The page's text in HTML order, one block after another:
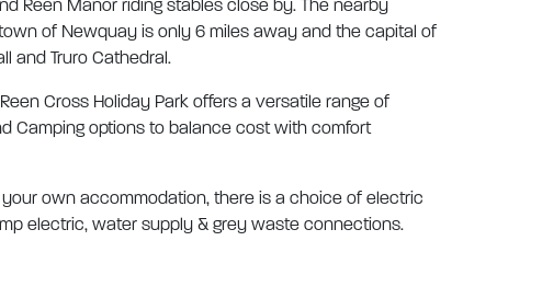
Reen Manor riding stables close by. The nearby
of Newquay is only 6 miles away and the capital of
and Truro Cathedral.
Cross Holiday Park offers a versatile range of
Camping options to balance cost with comfort
own accommodation, there is a choice of electric
electric, water supply & grey waste connections.